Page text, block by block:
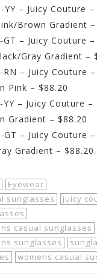
YY – Juicy Couture
Brown Gradient –
GT – Juicy Couture
Gray Gradient –
RN – Juicy Couture
Pink – $88.20
YY – Juicy Couture
Gradient – $88.20
GT – Juicy Couture
Gradient – $88.20
Eyewear
sunglasses
juicy
casual sunglasses
sunglasses
womens casual